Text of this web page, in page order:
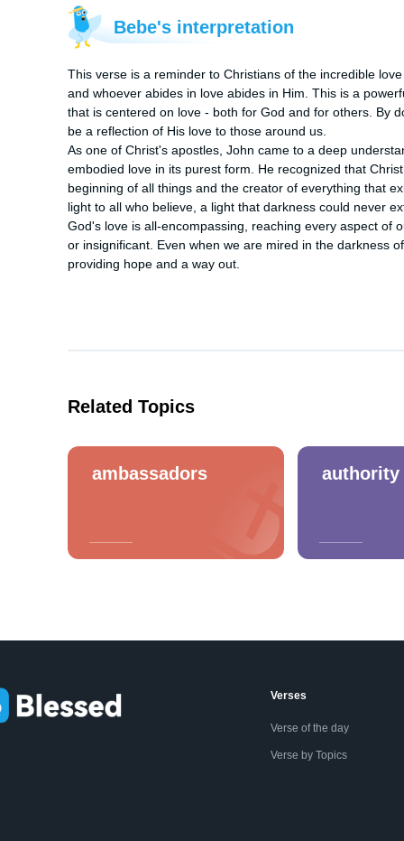
Bebe's interpretation
This verse is a reminder to Christians of the incredible
and whoever abides in love abides in Him. This is a
that is centered on love - both for God and for others. By
be a reflection of His love to those around us.
As one of Christ's apostles, John came to a deep
embodied love in its purest form. He recognized that
beginning of all things and the creator of everything that
light to all who believe, a light that darkness could never
God's love is all-encompassing, reaching every aspect of
or insignificant. Even when we are mired in the darkness
providing hope and a way out.
Related Topics
ambassadors authority
Verses
Verse of the day
Verse by Topics